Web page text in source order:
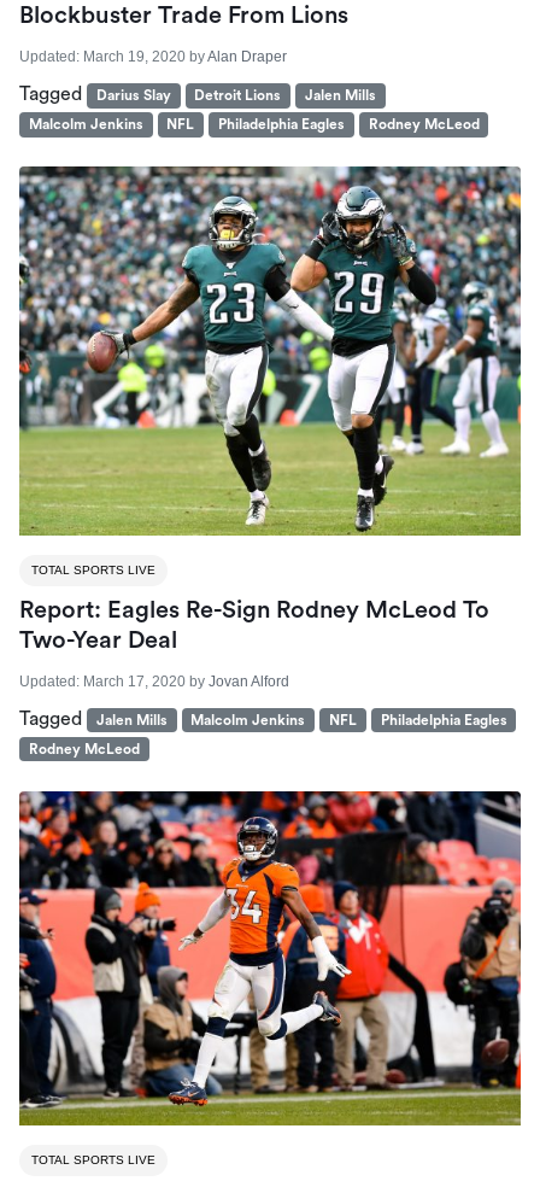
Blockbuster Trade From Lions
Updated: March 19, 2020 byAlan Draper
Tagged Darius Slay Detroit Lions
Jalen Mills
Malcolm Jenkins
NFL Philadelphia Eagles Rodney McLeod
TOTAL SPORTS LIVE
Report: Eagles Re-Sign Rodney McLeod To
Two-Year Deal
Updated: March 17, 2020 by Jovan Alford
Tagged Jalen Mills Malcolm Jenkins NFL
Philadelphia Eagles
Rodney McLeod
TOTAL SPORTS LIVE